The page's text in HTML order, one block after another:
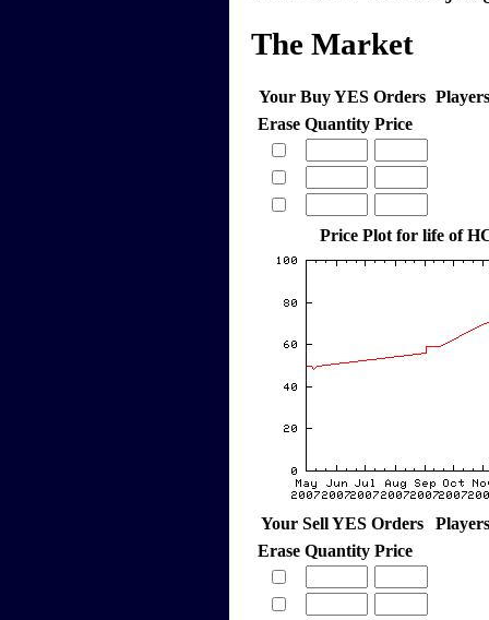
The Market
Your Buy YES Orders
Erase Quantity Price
Price Plot for life of
Your Sell YES Orders
Erase Quantity Price